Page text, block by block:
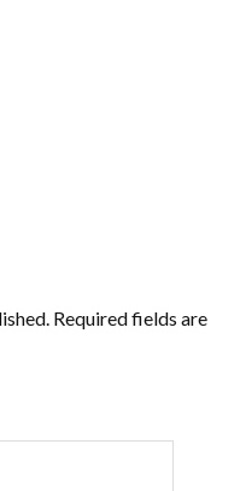
Required fields are